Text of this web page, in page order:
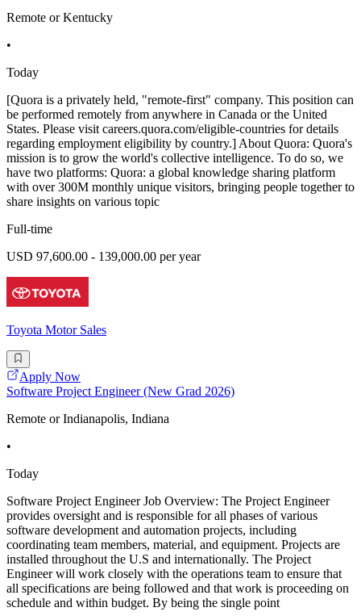
Remote or Kentucky
•
Today
[Quora is a privately held, "remote-first" company. This position can
be performed remotely from anywhere in Canada or the United
States. Please visit careers.quora.com/eligible-countries for details
regarding employment eligibility by country.] About Quora: Quora's
mission is to grow the world's collective intelligence. To do so, we
have two platforms: Quora: a global knowledge sharing platform
with over 300M monthly unique visitors, bringing people together to
share insights on various topic
Full-time
USD 97,600.00 - 139,000.00 per year
Toyota Motor Sales
Apply Now
Software Project Engineer (New Grad 2026)
Remote or Indianapolis, Indiana
•
Today
Software Project Engineer Job Overview: The Project Engineer
provides oversight and is responsible for all phases of various
software development and automation projects, including
coordinating team members, material, and equipment. Projects are
installed throughout the U.S and internationally. The Project
Engineer will work closely with the operations team to ensure that
all specifications are being followed and that work is proceeding on
schedule and within budget. By being the single point